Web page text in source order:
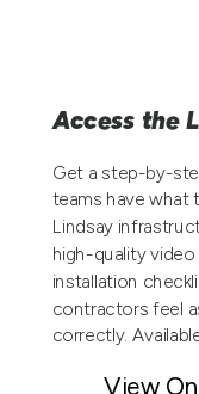
Access the
Get a step-by-
teams have what
Lindsay
high-quality
installation
contractors feel
correctly.
View